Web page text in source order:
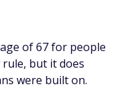
of 67 for people
but it does
were built on.